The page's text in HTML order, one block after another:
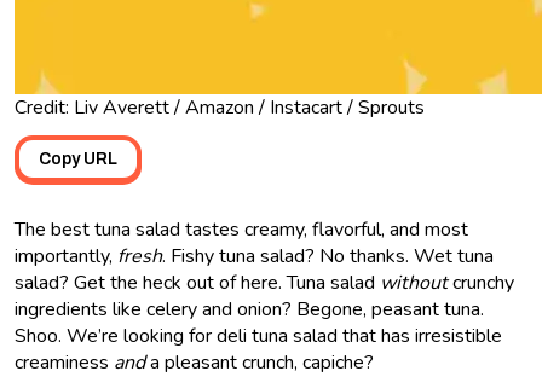
Credit: Liv Averett / Amazon / Instacart / Sprouts
Copy URL
The best tuna salad tastes creamy, flavorful, and most
importantly, fresh. Fishy tuna salad? No thanks. Wet tuna
salad? Get the heck out of here. Tuna salad withoutcrunchy
ingredients like celery and onion? Begone, peasant tuna.
Shoo. We’re looking for deli tuna salad that has irresistible
creaminess anda pleasant crunch, capiche?